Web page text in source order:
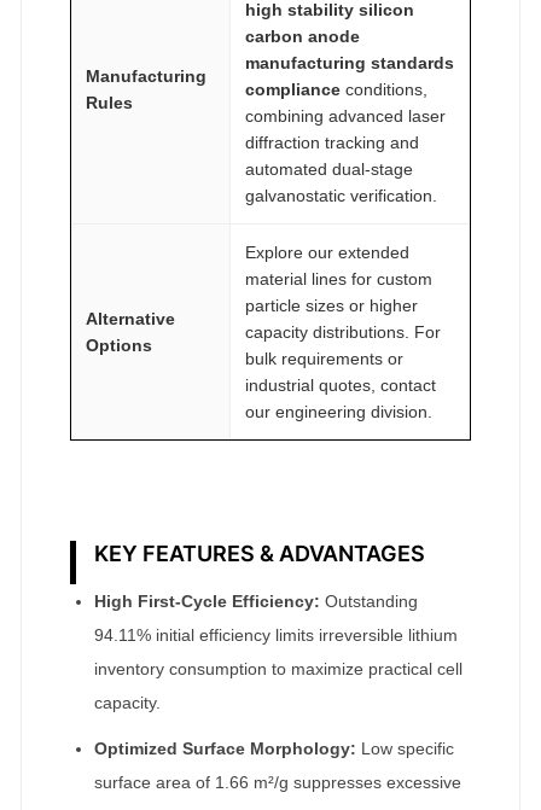
Manufacturing
Rules
high stability silicon
carbon anode
manufacturing standards
compliance conditions,
combining advanced laser
diffraction tracking and
automated dual-stage
galvanostatic verification.
Alternative
Options
Explore our extended
material lines for custom
particle sizes or higher
capacity distributions. For
bulk requirements or
industrial quotes, contact
our engineering division.
KEY FEATURES & ADVANTAGES
High First-Cycle Efficiency: Outstanding
94.11% initial efficiency limits irreversible lithium
inventory consumption to maximize practical cell
capacity.
Optimized Surface Morphology: Low specific
surface area of 1.66 m²/g suppresses excessive